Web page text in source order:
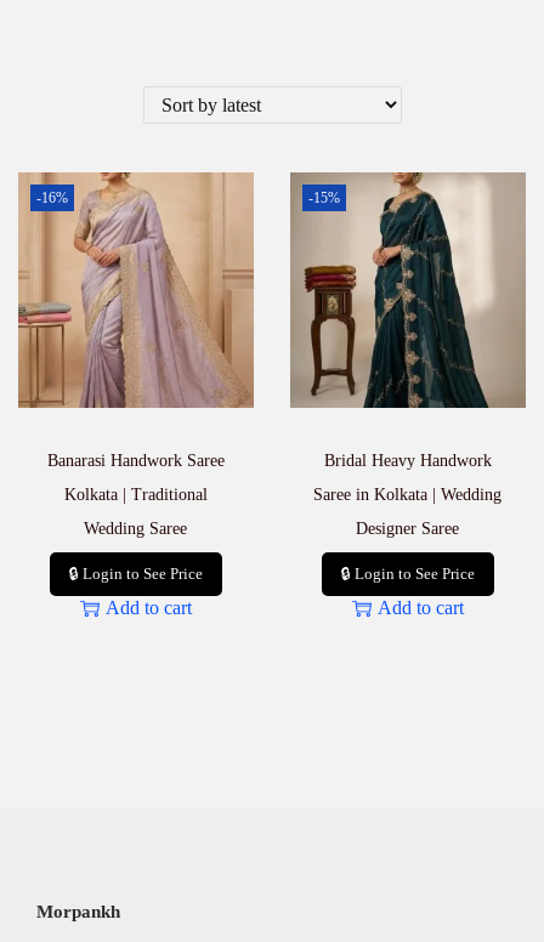
-16%
Banarasi Handwork Saree
Kolkata | Traditional
Wedding Saree
🔒 Login to See Price
Add to cart
-15%
Bridal Heavy Handwork
Saree in Kolkata | Wedding
Designer Saree
🔒 Login to See Price
Add to cart
Morpankh